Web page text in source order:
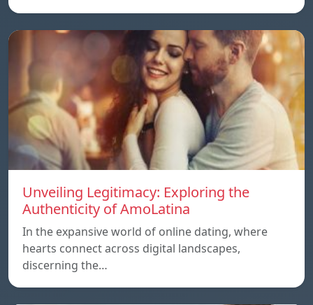
Unveiling Legitimacy: Exploring the
Authenticity of AmoLatina
In the expansive world of online dating, where
hearts connect across digital landscapes,
discerning the…